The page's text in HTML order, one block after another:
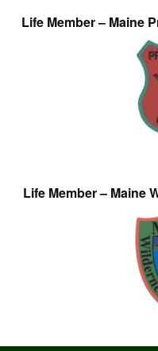
Life Member – Maine
Life Member – Maine